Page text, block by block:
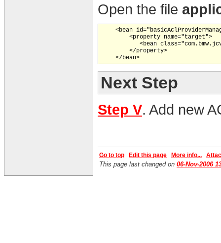
Open the file
<bean
        <property name="target">
<bean
        </property>
Next Step
Step V. Add new
Go to top Edit this page More info...
This page last changed on 06-Nov-2006